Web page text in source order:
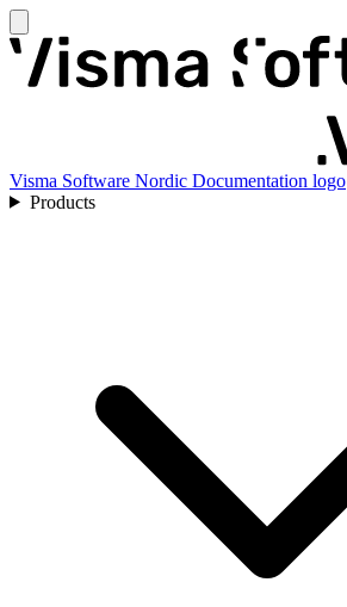
Visma Software Nordic Documentation logo
Products